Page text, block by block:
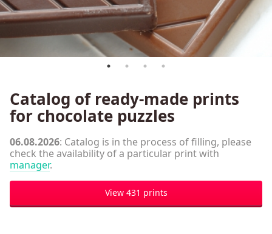
Сatalog of ready-made prints
for chocolate puzzles
06.08.2026: Catalog is in the process of filling, please
check the availability of a particular print with
manager.
View 431 prints